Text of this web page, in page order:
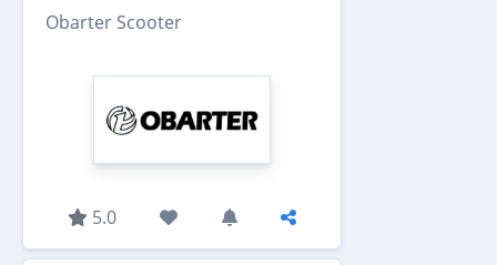
Obarter Scooter
5.0